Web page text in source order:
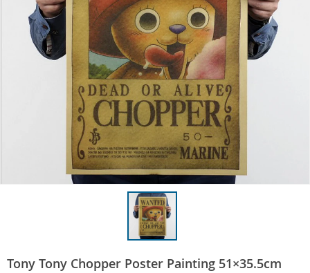
Tony Tony Chopper Poster Painting 51×35.5cm